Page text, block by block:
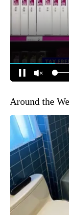
Around the